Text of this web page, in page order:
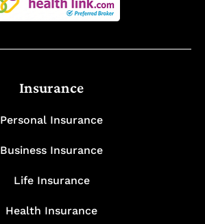
Insurance
Personal Insurance
Business Insurance
Life Insurance
Health Insurance